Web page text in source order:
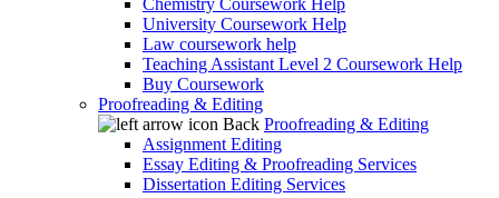
Chemistry Coursework Help
University Coursework Help
Law coursework help
Teaching Assistant Level 2 Coursework Help
Buy Coursework
Proofreading & Editing
Back Proofreading & Editing
Assignment Editing
Essay Editing & Proofreading Services
Dissertation Editing Services